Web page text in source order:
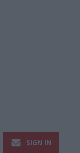
SIGN IN